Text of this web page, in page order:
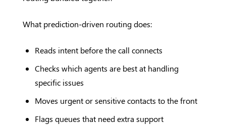
What prediction-driven routing does:
Reads intent before the call connects
Checks which agents are best at handling
specific issues
Moves urgent or sensitive contacts to the front
Flags queues that need extra support